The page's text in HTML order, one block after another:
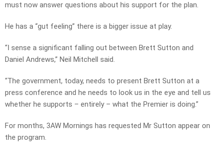
must now answer questions about his support for the plan.
He has a “gut feeling” there is a bigger issue at play.
“I sense a significant falling out between Brett Sutton and
Daniel Andrews,” Neil Mitchell said.
“The government, today, needs to present Brett Sutton at a
press conference and he needs to look us in the eye and tell us
whether he supports – entirely – what the Premier is doing.”
For months, 3AW Mornings has requested Mr Sutton appear on
the program.